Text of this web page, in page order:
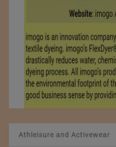
Athleisure and Activewear